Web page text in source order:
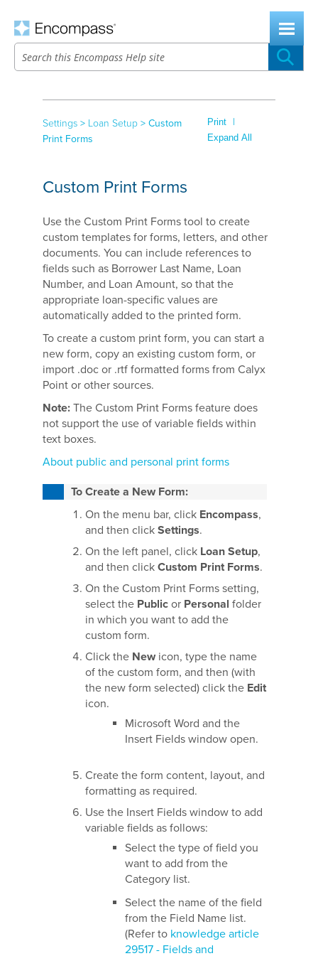
Settings > Loan Setup > Custom
Print Forms
Print |
Expand All
Custom Print Forms
Use the Custom Print Forms tool to create
custom templates for forms, letters, and other
documents. You can include references to
fields such as Borrower Last Name, Loan
Number, and Loan Amount, so that the
appropriate loan-specific values are
automatically added to the printed form.
To create a custom print form, you can start a
new form, copy an existing custom form, or
import .doc or .rtf formatted forms from Calyx
Point or other sources.
Note: The Custom Print Forms feature does
not support the use of variable fields within
text boxes.
About public and personal print forms
To Create a New Form:
On the menu bar, click Encompass,
and then click Settings.
On the left panel, click Loan Setup,
and then click Custom Print Forms.
On the Custom Print Forms setting,
select the Public or Personal folder
in which you want to add the
custom form.
Click the Newicon, type the name
of the custom form, and then (with
the new form selected) click the Edit
icon.
Microsoft Word and the
Insert Fields window open.
Create the form content, layout, and
formatting as required.
Use the Insert Fields window to add
variable fields as follows:
Select the type of field you
want to add from the
Category list.
Select the name of the field
from the Field Name list.
(Refer to knowledge article
29517 - Fields and